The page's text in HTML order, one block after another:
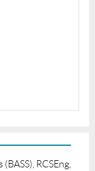
RCSEng,